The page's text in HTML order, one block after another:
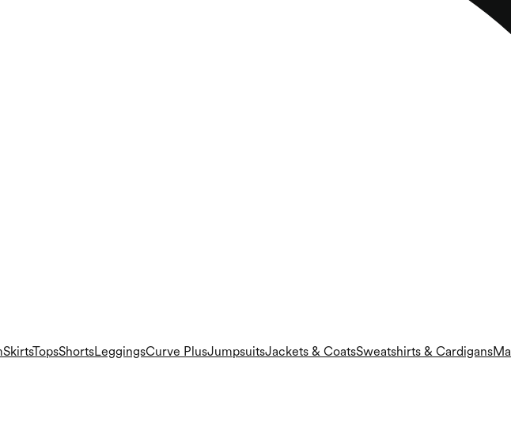
SkirtsTopsShortsLeggingsCurve PlusJumpsuitsJackets & CoatsSweatshirts & Cardigans